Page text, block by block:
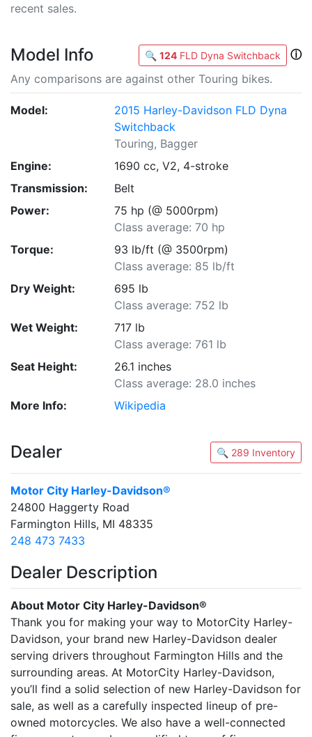
recent sales.
Model Info 🔍 124 FLD Dyna Switchback
ⓘ
Any comparisons are against other Touring bikes.
Model:
2015 Harley-Davidson FLD Dyna
Switchback
Touring, Bagger
Engine:
1690 cc, V2, 4-stroke
Transmission:
Belt
Power:
75 hp (@ 5000rpm)
Class average: 70 hp
Torque:
93 lb/ft (@ 3500rpm)
Class average: 85 lb/ft
Dry Weight:
695 lb
Class average: 752 lb
Wet Weight:
717 lb
Class average: 761 lb
Seat Height:
26.1 inches
Class average: 28.0 inches
More Info:
Wikipedia
Dealer 🔍 289 Inventory
Motor City Harley-Davidson®
24800 Haggerty Road
Farmington Hills, MI 48335
248 473 7433
Dealer Description
About Motor City Harley-Davidson®
Thank you for making your way to MotorCity Harley-
Davidson, your brand new Harley-Davidson dealer
serving drivers throughout Farmington Hills and the
surrounding areas. At MotorCity Harley-Davidson,
you’ll find a solid selection of new Harley-Davidson for
sale, as well as a carefully inspected lineup of pre-
owned motorcycles. We also have a well-connected